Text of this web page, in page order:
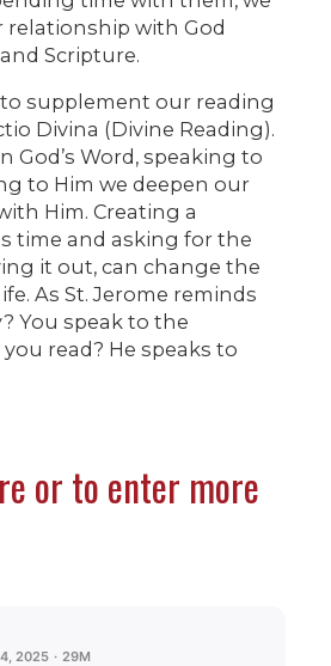
relationship with God
Scripture.
supplement our reading
Divina (Divine Reading).
God’s Word, speaking to
to Him we deepen our
Him. Creating a
time and asking for the
it out, can change the
As St. Jerome reminds
You speak to the
read? He speaks to
or to enter more